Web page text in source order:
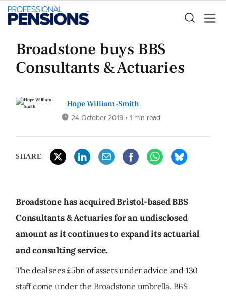
Broadstone buys BBS
Consultants & Actuaries
Hope William-Smith
24 October 2019 • 1 min read
SHARE
Broadstone has acquired Bristol-based BBS
Consultants & Actuaries for an undisclosed
amount as it continues to expand its actuarial
and consulting service.
The deal sees £5bn of assets under advice and 130
staff come under the Broadstone umbrella. BBS